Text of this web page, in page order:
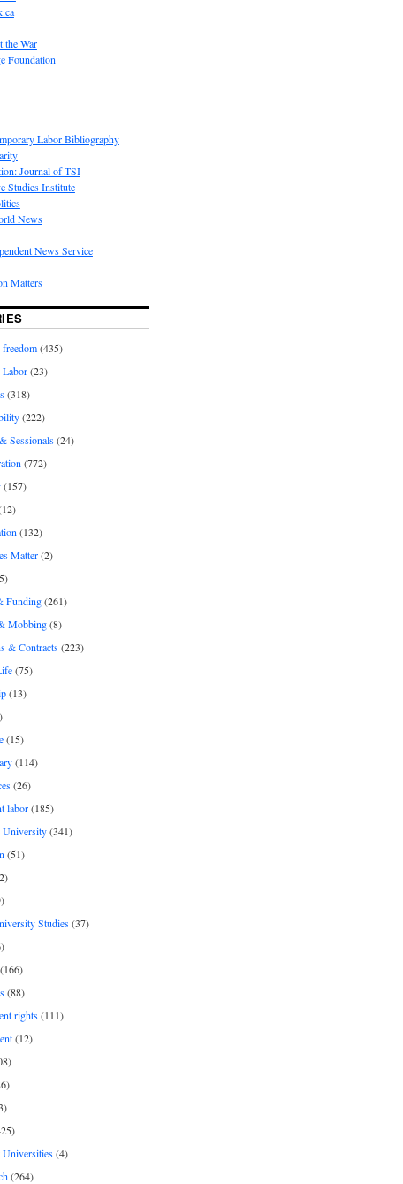
the War
Foundation
Labor Bibliography
Journal of TSI
Studies Institute
News
News Service
Matters
freedom(435)
Labor(23)
(318)
(222)
Sessionals(24)
(772)
(157)
(132)
Matter(2)
Funding(261)
Mobbing(8)
& Contracts(223)
(75)
(13)
(15)
(114)
(26)
labor(185)
University(341)
(51)
Studies(37)
(88)
rights(111)
(12)
(4)
(264)